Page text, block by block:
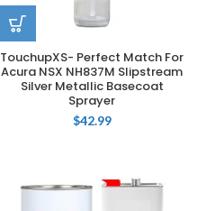
TouchupXS- Perfect Match For
Acura NSX NH837M Slipstream
Silver Metallic Basecoat
Sprayer
$42.99